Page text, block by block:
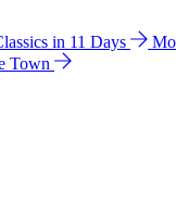
in 11 Days
Town